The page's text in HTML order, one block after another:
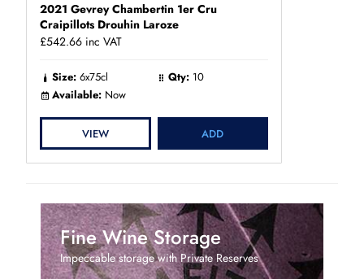
2021 Gevrey Chambertin 1er Cru
Craipillots Drouhin Laroze
£542.66 inc VAT
Size: 6x75cl Qty: 10
Available: Now
VIEW ADD
Fine Wine Storage
Impeccable storage with Private Reserves